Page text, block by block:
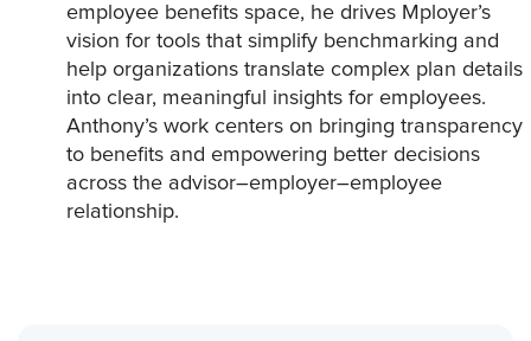
employee benefits space, he drives Mployer’s
vision for tools that simplify benchmarking and
help organizations translate complex plan details
into clear, meaningful insights for employees.
Anthony’s work centers on bringing transparency
to benefits and empowering better decisions
across the advisor–employer–employee
relationship.